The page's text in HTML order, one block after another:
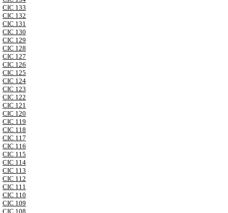
CIC 133
CIC 132
CIC 131
CIC 130
CIC 129
CIC 128
CIC 127
CIC 126
CIC 125
CIC 124
CIC 123
CIC 122
CIC 121
CIC 120
CIC 119
CIC 118
CIC 117
CIC 116
CIC 115
CIC 114
CIC 113
CIC 112
CIC 111
CIC 110
CIC 109
CIC 108